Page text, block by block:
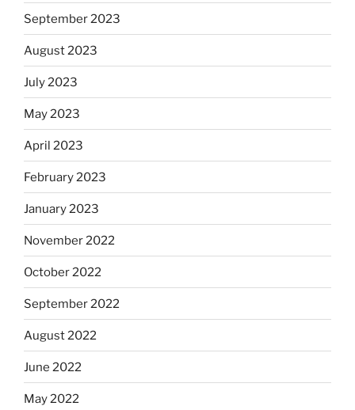
September 2023
August 2023
July 2023
May 2023
April 2023
February 2023
January 2023
November 2022
October 2022
September 2022
August 2022
June 2022
May 2022